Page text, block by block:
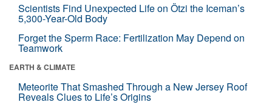
Scientists Find Unexpected Life on Ötzi the Iceman’s
5,300-Year-Old Body
Forget the Sperm Race: Fertilization May Depend on
Teamwork
EARTH & CLIMATE
Meteorite That Smashed Through a New Jersey Roof
Reveals Clues to Life’s Origins